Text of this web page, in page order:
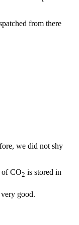
from there
we did not shy
of CO2 is stored in
good.